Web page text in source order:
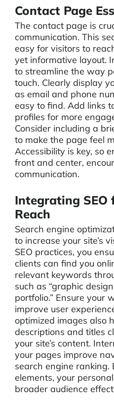
Contact Page
The contact page is
communication. This
easy for visitors to
yet informative layout.
to streamline the way
touch. Clearly display
as email and phone
easy to find. Add links
profiles for more
Consider including a
to make the page feel
Accessibility is key, so
front and center,
communication.
Integrating SEO
Reach
Search engine
to increase your site’s
SEO practices, you
clients can find you
relevant keywords
such as “graphic
portfolio.” Ensure your
improve user
optimized images also
descriptions and titles
your site’s content.
your pages improve
search engine ranking.
elements, your
broader audience